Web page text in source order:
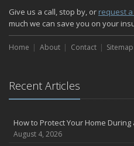
How Major Life Events Impact
October
Home Fire Safety
Choosing the Right Umbrella
Essential Safety Gear for
the Road
August
Insurance Considerations for
Give us a call, stop by, or request
much we can save you on your
Home About Contact Sitemap
Recent Articles
How to Protect Your Home
August 4, 2026